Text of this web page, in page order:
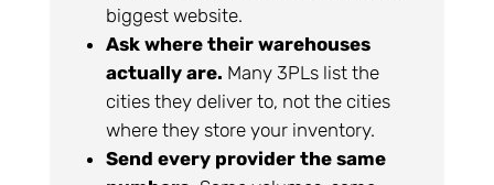
biggest website.
Ask where their warehouses
actually are. Many 3PLs list the
cities they deliver to, not the cities
where they store your inventory.
Send every provider the same